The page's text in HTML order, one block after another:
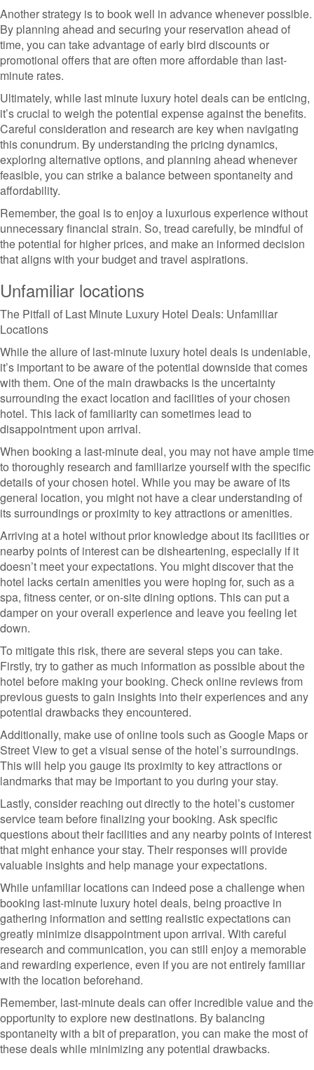
Another strategy is to book well in advance whenever possible.
By planning ahead and securing your reservation ahead of
time, you can take advantage of early bird discounts or
promotional offers that are often more affordable than last-
minute rates.
Ultimately, while last minute luxury hotel deals can be enticing,
it’s crucial to weigh the potential expense against the benefits.
Careful consideration and research are key when navigating
this conundrum. By understanding the pricing dynamics,
exploring alternative options, and planning ahead whenever
feasible, you can strike a balance between spontaneity and
affordability.
Remember, the goal is to enjoy a luxurious experience without
unnecessary financial strain. So, tread carefully, be mindful of
the potential for higher prices, and make an informed decision
that aligns with your budget and travel aspirations.
Unfamiliar locations
The Pitfall of Last Minute Luxury Hotel Deals: Unfamiliar
Locations
While the allure of last-minute luxury hotel deals is undeniable,
it’s important to be aware of the potential downside that comes
with them. One of the main drawbacks is the uncertainty
surrounding the exact location and facilities of your chosen
hotel. This lack of familiarity can sometimes lead to
disappointment upon arrival.
When booking a last-minute deal, you may not have ample time
to thoroughly research and familiarize yourself with the specific
details of your chosen hotel. While you may be aware of its
general location, you might not have a clear understanding of
its surroundings or proximity to key attractions or amenities.
Arriving at a hotel without prior knowledge about its facilities or
nearby points of interest can be disheartening, especially if it
doesn’t meet your expectations. You might discover that the
hotel lacks certain amenities you were hoping for, such as a
spa, fitness center, or on-site dining options. This can put a
damper on your overall experience and leave you feeling let
down.
To mitigate this risk, there are several steps you can take.
Firstly, try to gather as much information as possible about the
hotel before making your booking. Check online reviews from
previous guests to gain insights into their experiences and any
potential drawbacks they encountered.
Additionally, make use of online tools such as Google Maps or
Street View to get a visual sense of the hotel’s surroundings.
This will help you gauge its proximity to key attractions or
landmarks that may be important to you during your stay.
Lastly, consider reaching out directly to the hotel’s customer
service team before finalizing your booking. Ask specific
questions about their facilities and any nearby points of interest
that might enhance your stay. Their responses will provide
valuable insights and help manage your expectations.
While unfamiliar locations can indeed pose a challenge when
booking last-minute luxury hotel deals, being proactive in
gathering information and setting realistic expectations can
greatly minimize disappointment upon arrival. With careful
research and communication, you can still enjoy a memorable
and rewarding experience, even if you are not entirely familiar
with the location beforehand.
Remember, last-minute deals can offer incredible value and the
opportunity to explore new destinations. By balancing
spontaneity with a bit of preparation, you can make the most of
these deals while minimizing any potential drawbacks.